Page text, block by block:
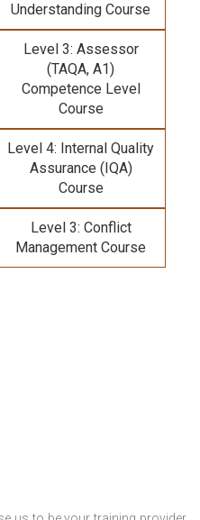
Understanding Course
Level 3: Assessor
(TAQA, A1)
Competence Level
Course
Level 4: Internal Quality
Assurance (IQA)
Course
Level 3: Conflict
Management Course